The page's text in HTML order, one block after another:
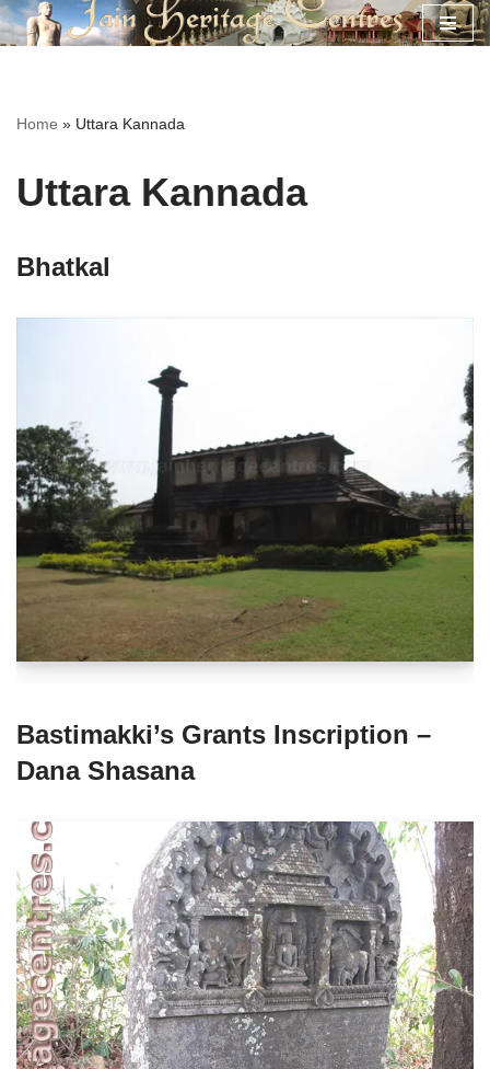
Home » Uttara Kannada
Uttara Kannada
Bhatkal
Bastimakki’s Grants Inscription –
Dana Shasana